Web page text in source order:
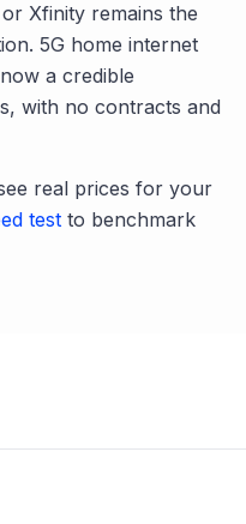
Xfinity remains the
5G home internet
a credible
with no contracts and
real prices for your
test to benchmark